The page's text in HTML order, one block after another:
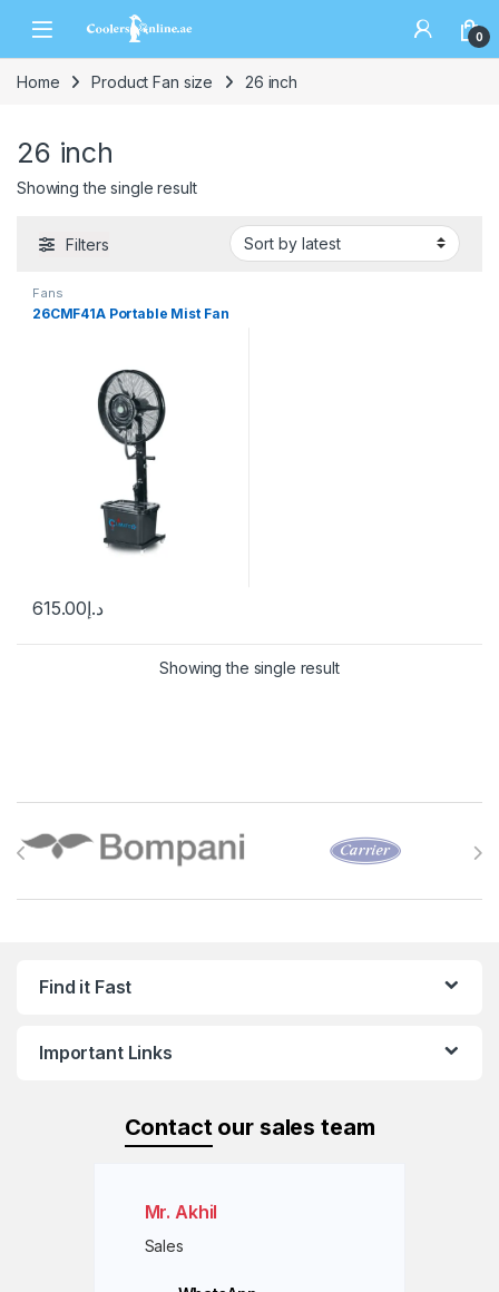
0
Home Product Fan size 26 inch
26 inch
Showing the single result
Filters
Fans
26CMF41A Portable Mist Fan
د.إ615.00
Showing the single result
Find it Fast
Important Links
Contactour sales team
Mr. Akhil
Sales